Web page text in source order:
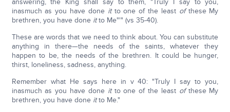
answering, the King shall say to them, "Truly I say to you,
inasmuch as you have done itto one of the least ofthese My
brethren, you have done itto Me"'" (vs 35-40).
These are words that we need to think about. You can substitute
anything in there—the needs of the saints, whatever they
happen to be, the needs of the brethren. It could be hunger,
thirst, loneliness, sadness, anything.
Remember what He says here in v 40: "Truly I say to you,
inasmuch as you have done itto one of the least ofthese My
brethren, you have done itto Me."